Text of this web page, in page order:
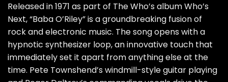
Released in 1971 as part of The Who’s album Who’s
Next, “Baba O’Riley” is a groundbreaking fusion of
rock and electronic music. The song opens with a
hypnotic synthesizer loop, an innovative touch that
immediately set it apart from anything else at the
time. Pete Townshend’s windmill-style guitar playing